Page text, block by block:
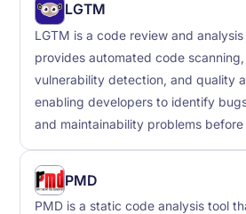
LGTM
LGTM is a code review and
provides automated code
vulnerability detection, and quality
enabling developers to identify
and maintainability problems
PMD
PMD is a static code analysis tool